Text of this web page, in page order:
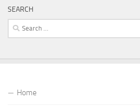
SEARCH
Search
for:
Home